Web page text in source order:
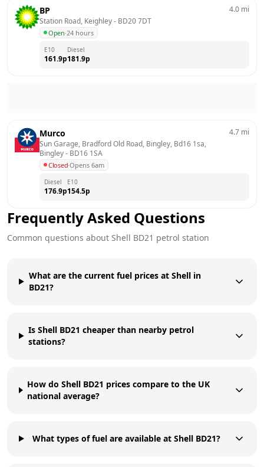
BP
Station Road, Keighley - BD20 7DT
Open·24 hours
4.0 mi
E10
161.9p
Diesel
181.9p
Murco
Sun Garage, Bradford Old Road, Bingley, Bd16 1sa,
Bingley - BD16 1SA
Closed·Opens 6am
4.7 mi
Diesel
176.9p
E10
154.5p
Frequently Asked Questions
Common questions about Shell BD21 petrol station
What are the current fuel prices at Shell in
BD21?
Is Shell BD21 cheaper than nearby petrol
stations?
How do Shell BD21 prices compare to the UK
national average?
What types of fuel are available at Shell BD21?